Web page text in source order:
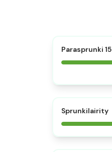
Parasprunki 15
Sprunkilairity